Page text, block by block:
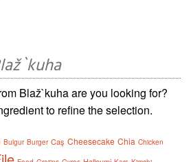
Blaž`kuha are you looking for?
to refine the selection.
Bulgur Burger Caş Cheesecake Chia Chicken